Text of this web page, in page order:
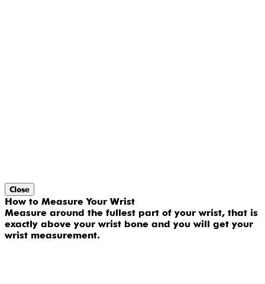
Close
How to Measure Your Wrist
Measure around the fullest part of your wrist, that is
exactly above your wrist bone and you will get your
wrist measurement.